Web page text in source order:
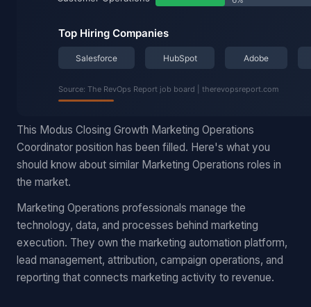
This Modus Closing Growth Marketing Operations
Coordinator position has been filled. Here's what you
should know about similar Marketing Operations roles in
the market.
Marketing Operations professionals manage the
technology, data, and processes behind marketing
execution. They own the marketing automation platform,
lead management, attribution, campaign operations, and
reporting that connects marketing activity to revenue.